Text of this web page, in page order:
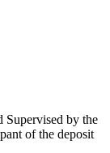
Supervised by the
of the deposit